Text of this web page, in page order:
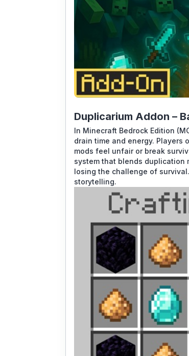
Duplicarium Addon –
In Minecraft Bedrock Edition
drain time and energy. Players
mods feel unfair or break
system that blends duplication
losing the challenge of
storytelling.